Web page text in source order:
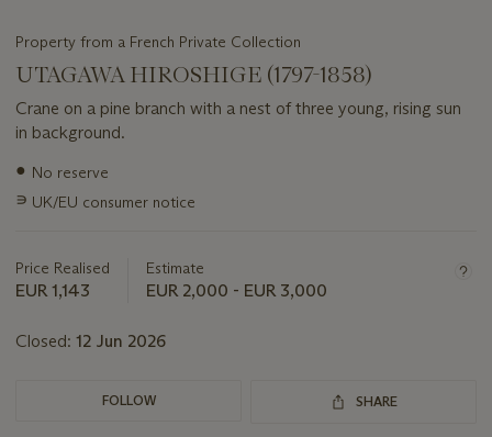
Property from a French Private Collection
UTAGAWA HIROSHIGE (1797-1858)
Crane on a pine branch with a nest of three young, rising sun
in background.
Important
about
● No reserve
∍ UK/EU consumer notice
Price Realised
EUR 1,143
Estimate
EUR 2,000 - EUR 3,000
Closed: 12 Jun 2026
FOLLOW SHARE